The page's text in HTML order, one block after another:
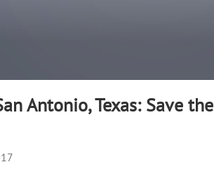
Antonio, Texas: Save the